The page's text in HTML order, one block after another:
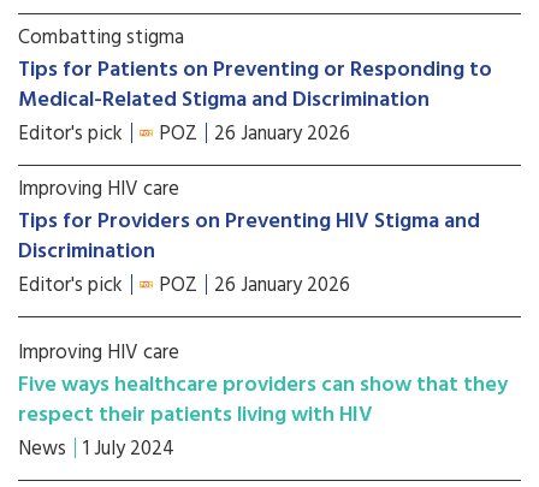
Combatting stigma
Tips for Patients on Preventing or Responding to
Medical-Related Stigma and Discrimination
Editor's pick POZ 26 January 2026
Improving HIV care
Tips for Providers on Preventing HIV Stigma and
Discrimination
Editor's pick POZ 26 January 2026
Improving HIV care
Five ways healthcare providers can show that they
respect their patients living with HIV
News 1 July 2024